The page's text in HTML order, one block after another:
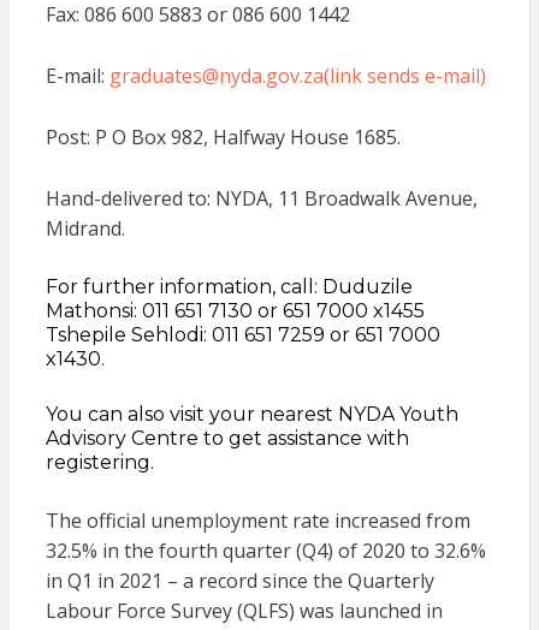
Fax: 086 600 5883 or 086 600 1442
E-mail: graduates@nyda.gov.za(link sends e-mail)
Post: P O Box 982, Halfway House 1685.
Hand-delivered to: NYDA, 11 Broadwalk Avenue,
Midrand.
For further information, call: Duduzile
Mathonsi: 011 651 7130 or 651 7000 x1455
Tshepile Sehlodi: 011 651 7259 or 651 7000
x1430.
You can also visit your nearest NYDA Youth
Advisory Centre to get assistance with
registering.
The official unemployment rate increased from
32.5% in the fourth quarter (Q4) of 2020 to 32.6%
in Q1 in 2021 – a record since the Quarterly
Labour Force Survey (QLFS) was launched in